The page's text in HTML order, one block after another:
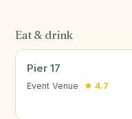
Eat & drink
Pier 17
Event Venue ★ 4.7